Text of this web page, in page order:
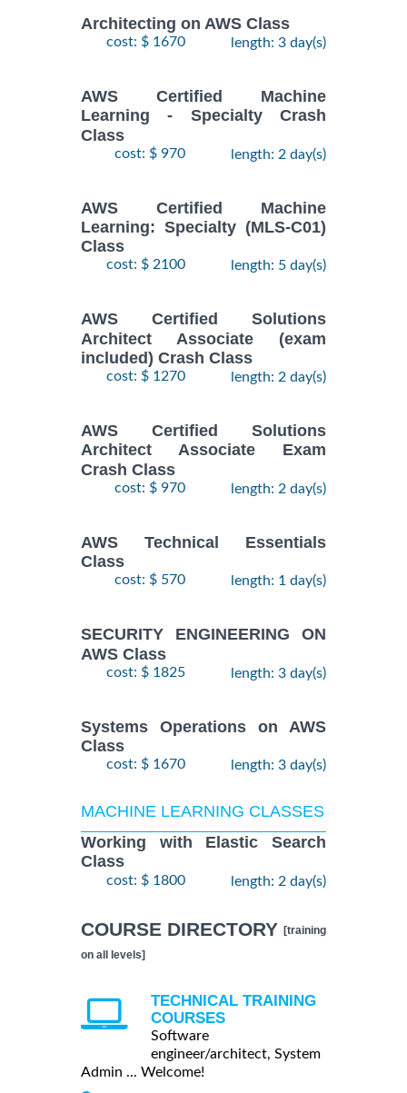
Architecting on AWS Class
cost: $ 1670 length: 3 day(s)
AWS Certified Machine
Learning - Specialty Crash
Class
cost: $ 970 length: 2 day(s)
AWS Certified Machine
Learning: Specialty (MLS-C01)
Class
cost: $ 2100 length: 5 day(s)
AWS Certified Solutions
Architect Associate (exam
included) Crash Class
cost: $ 1270 length: 2 day(s)
AWS Certified Solutions
Architect Associate Exam
Crash Class
cost: $ 970 length: 2 day(s)
AWS Technical Essentials
Class
cost: $ 570 length: 1 day(s)
SECURITY ENGINEERING ON
AWS Class
cost: $ 1825 length: 3 day(s)
Systems Operations on AWS
Class
cost: $ 1670 length: 3 day(s)
MACHINE LEARNING CLASSES
Working with Elastic Search
Class
cost: $ 1800 length: 2 day(s)
COURSE DIRECTORY [training
on all levels]
TECHNICAL TRAINING
COURSES
Software
engineer/architect, System
Admin ... Welcome!